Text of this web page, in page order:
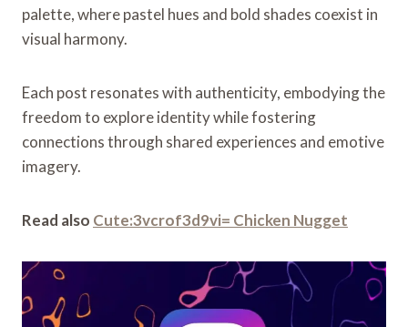
palette, where pastel hues and bold shades coexist in
visual harmony.
Each post resonates with authenticity, embodying the
freedom to explore identity while fostering
connections through shared experiences and emotive
imagery.
Read also Cute:3vcrof3d9vi= Chicken Nugget